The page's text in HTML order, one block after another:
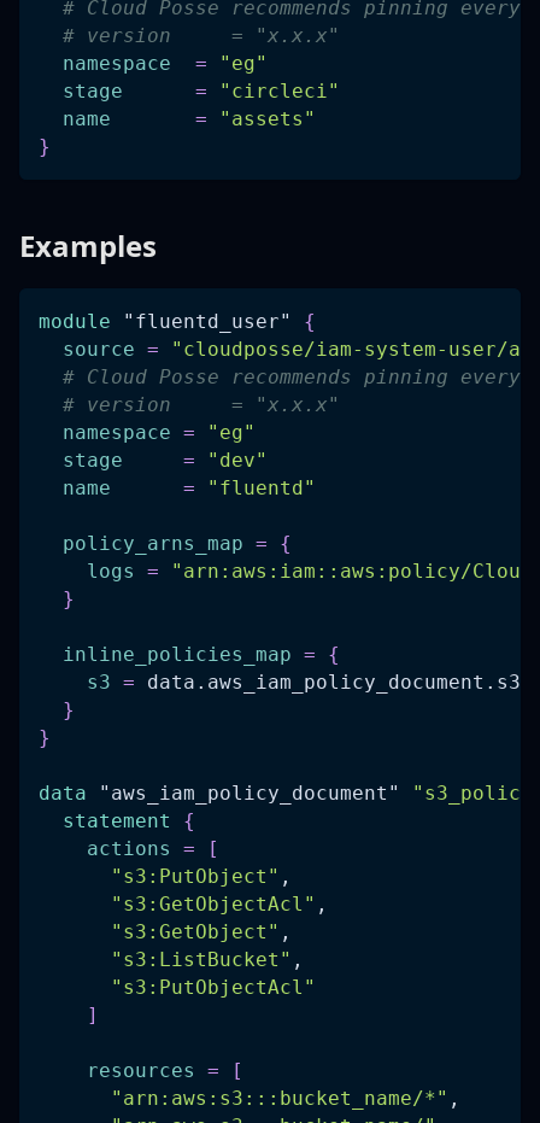
# Cloud Posse recommends pinning
# version     = "x.x.x"
namespace
=
"eg"
stage
=
"circleci"
name
=
"assets"
}
Examples
module "fluentd_user" {
source =
"cloudposse/iam-system-user/
# Cloud Posse recommends pinning
# version     = "x.x.x"
namespace =
"eg"
stage
=
"dev"
name
= "fluentd"
policy_arns_map =
{
logs
=
"arn:aws:iam::aws:policy/
}
inline_policies_map =
{
s3 =
}
}
data "aws_iam_policy_document"
statement
{
actions
=
[
"s3:PutObject" ,
"s3:GetObjectAcl" ,
"s3:GetObject" ,
"s3:ListBucket" ,
"s3:PutObjectAcl"
]
resources =
[
"arn:aws:s3:::bucket_name/*" ,